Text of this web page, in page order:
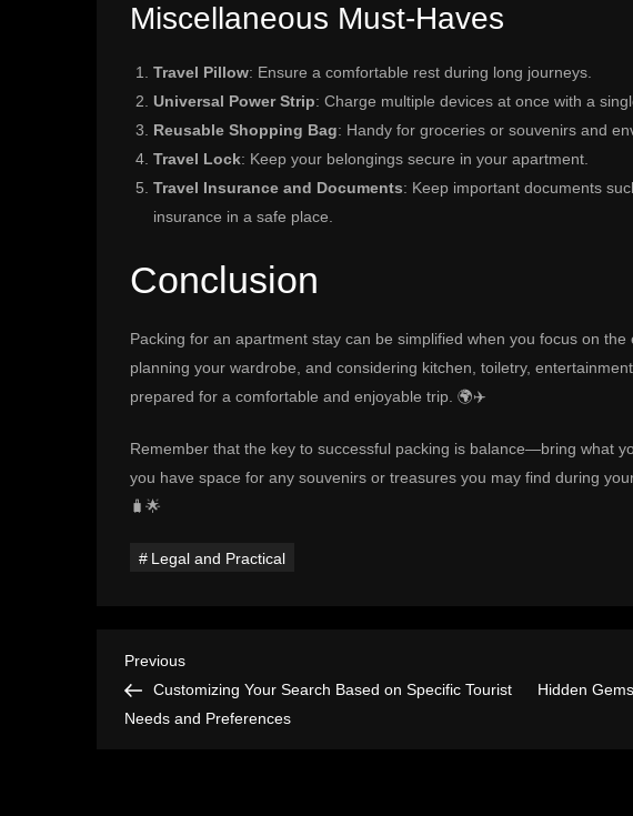
Miscellaneous Must-Haves
Travel Pillow: Ensure a comfortable rest during long journeys.
Universal Power Strip: Charge multiple devices at once with a
Reusable Shopping Bag: Handy for groceries or souvenirs and
Travel Lock: Keep your belongings secure in your apartment.
Travel Insurance and Documents: Keep important documents
insurance in a safe place.
Conclusion
Packing for an apartment stay can be simplified when you focus on the
planning your wardrobe, and considering kitchen, toiletry,
prepared for a comfortable and enjoyable trip. 🌍✈️
Remember that the key to successful packing is balance—bring what
you have space for any souvenirs or treasures you may find during
🧳🌟
Legal and Practical
P
o
Previous
Post
Previous
Customizing Your Search Based on Specific Tourist
Needs and Preferences
Hidden